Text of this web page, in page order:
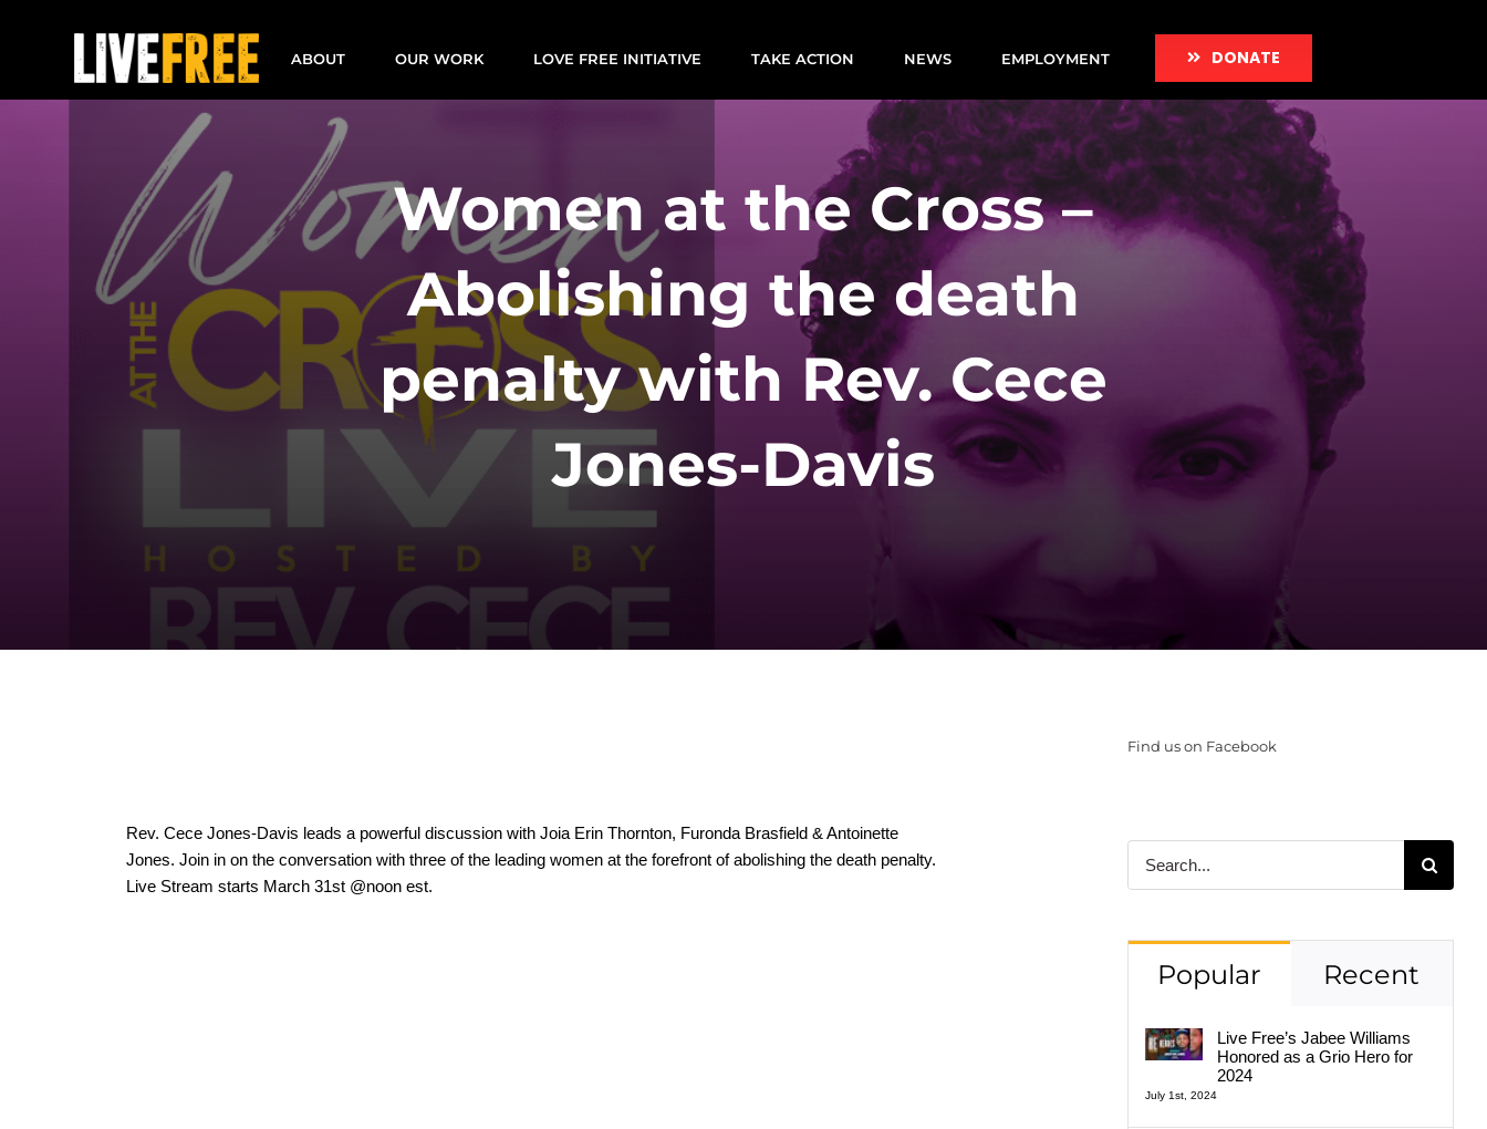
ABOUT OUR WORK LOVE FREE INITIATIVE TAKE ACTION NEWS EMPLOYMENT DONATE
Women at the Cross –
Abolishing the death
penalty with Rev. Cece
Jones-Davis
Rev. Cece Jones-Davis leads a powerful discussion with Joia Erin Thornton, Furonda Brasfield & Antoinette
Jones. Join in on the conversation with three of the leading women at the forefront of abolishing the death penalty.
Live Stream starts March 31st @noon est.
Find us on Facebook
Popular Recent
Live Free’s Jabee Williams
Honored as a Grio Hero for
2024
July 1st, 2024